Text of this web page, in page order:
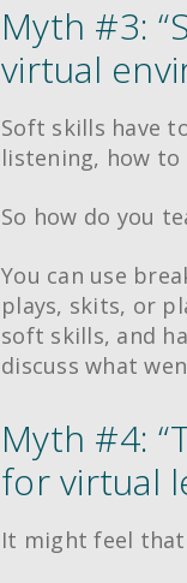
Myth #3:
virtual
Soft skills have
listening, how
So how do you
You can use
plays, skits, or
soft skills, and
discuss what
Myth #4:
for virtual
It might feel